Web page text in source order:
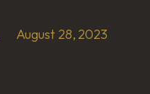
August 28, 2023